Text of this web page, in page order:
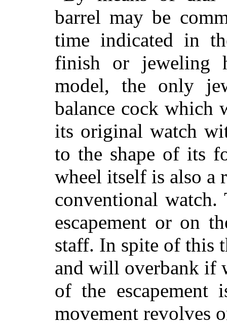
barrel may be
time indicated in
finish or jeweling
model, the only
balance cock which
its original watch
to the shape of its
wheel itself is also a
conventional
escapement or on
staff. In spite of this
and will overbank if
of the escapement
movement revolves